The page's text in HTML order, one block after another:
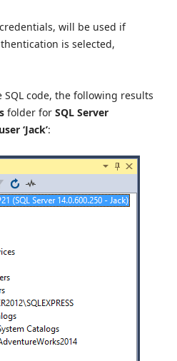
will be used if
is selected,
code, the following results
folder for SQL Server
‘Jack’: